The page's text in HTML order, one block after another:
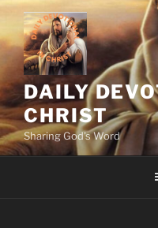
Skip
content
DAILY
CHRIST
Sharing God's Word